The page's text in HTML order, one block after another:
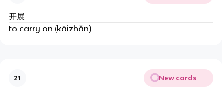
开展
to carry on (kāizhǎn)
21 New cards